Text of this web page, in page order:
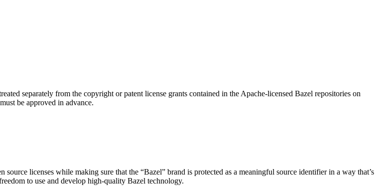
separately from the copyright or patent license grants contained in the Apache-licensed Bazel repositories on
be approved in advance.
licenses while making sure that the “Bazel” brand is protected as a meaningful source identifier in a way that’s
to use and develop high-quality Bazel technology.